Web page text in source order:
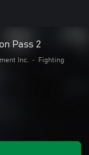
Pass 2
Inc. • Fighting